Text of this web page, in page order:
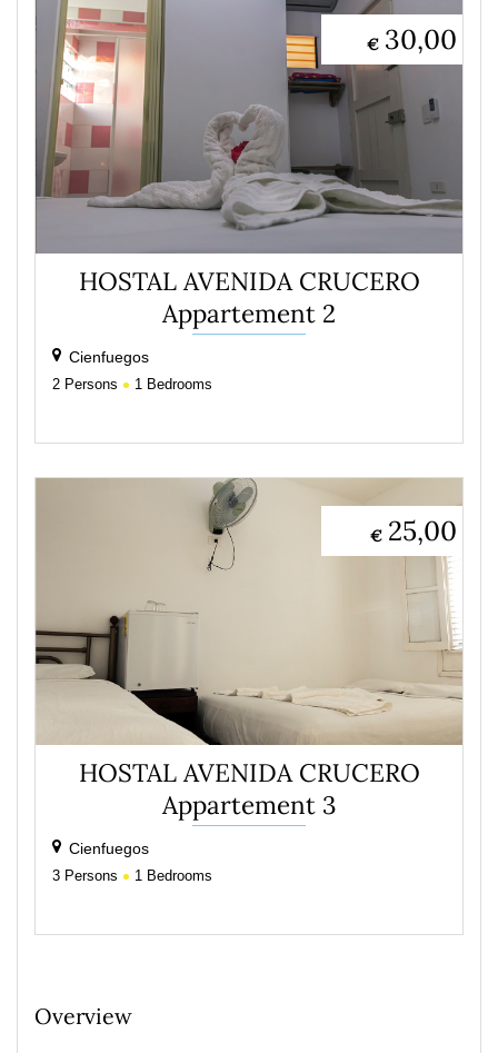
30,00
€
HOSTAL AVENIDA CRUCERO
Appartement 2
Cienfuegos
2 Persons 1 Bedrooms
25,00
€
HOSTAL AVENIDA CRUCERO
Appartement 3
Cienfuegos
3 Persons 1 Bedrooms
Overview